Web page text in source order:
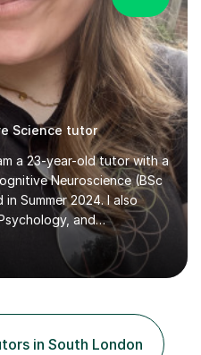
Science tutor
a 23-year-old tutor with a
Neuroscience (BSc
Summer 2024. I also
and
currently pursuing a
developed a strong
through the statistical
with students aged 4–16
I specialise in KS3
in South London